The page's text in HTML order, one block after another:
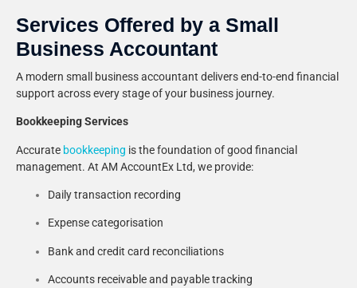
Services Offered by a Small
Business Accountant
A modern small business accountant delivers end-to-end financial
support across every stage of your business journey.
Bookkeeping Services
Accurate bookkeeping is the foundation of good financial
management. At AM AccountEx Ltd, we provide:
Daily transaction recording
Expense categorisation
Bank and credit card reconciliations
Accounts receivable and payable tracking